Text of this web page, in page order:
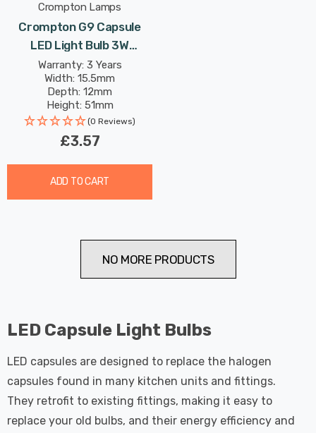
Crompton Lamps
Crompton G9 Capsule
LED Light Bulb 3W
(28W Eqv) Cool White
Clear
Warranty: 3 Years
Width: 15.5mm
Depth: 12mm
Height: 51mm
Rated Life: 25,000 hours
(0 Reviews)
£3.57
ADD TO CART
NO MORE PRODUCTS
LED Capsule Light Bulbs
LED capsules are designed to replace the halogen
capsules found in many kitchen units and fittings.
They retrofit to existing fittings, making it easy to
replace your old bulbs, and their energy efficiency and